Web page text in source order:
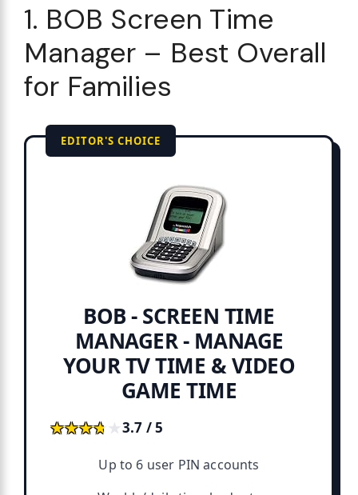
1. BOB Screen Time
Manager – Best Overall
for Families
EDITOR'S CHOICE
BOB - SCREEN TIME
MANAGER - MANAGE
YOUR TV TIME & VIDEO
GAME TIME
★★★★★
★★★★★3.7 / 5
Up to 6 user PIN accounts